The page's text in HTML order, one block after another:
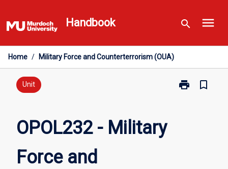
to
content
Handbook search menu
Home / Military Force and Counterterrorism (OUA)
Unit print
Print
bookmark_border
OPOL232 - Military
Force and